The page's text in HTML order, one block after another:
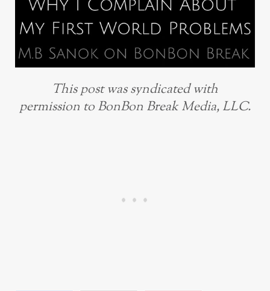
This post was syndicated with
permission to BonBon Break Media, LLC.